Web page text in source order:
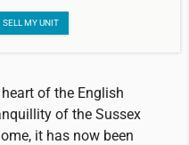
SELL MY UNIT
of the English
of the Sussex
it has now been